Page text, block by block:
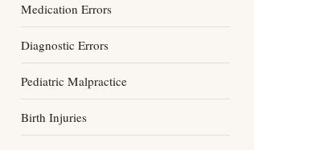
Medication Errors
Diagnostic Errors
Pediatric Malpractice
Birth Injuries